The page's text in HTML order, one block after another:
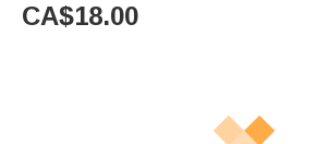
CA$18.00